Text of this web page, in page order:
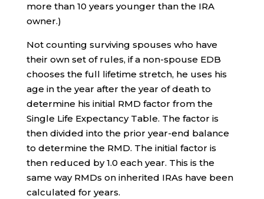
more than 10 years younger than the IRA
owner.)
Not counting surviving spouses who have
their own set of rules, if a non-spouse EDB
chooses the full lifetime stretch, he uses his
age in the year after the year of death to
determine his initial RMD factor from the
Single Life Expectancy Table. The factor is
then divided into the prior year-end balance
to determine the RMD. The initial factor is
then reduced by 1.0 each year. This is the
same way RMDs on inherited IRAs have been
calculated for years.